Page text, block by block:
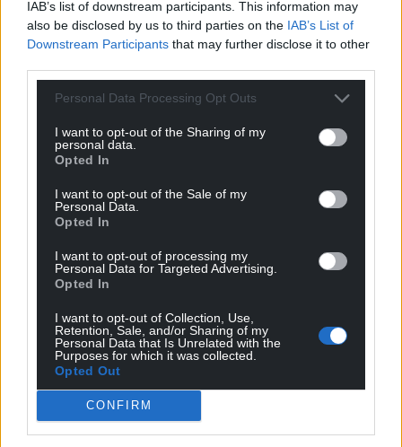
IAB’s list of downstream participants. This information may
also be disclosed by us to third parties on the IAB’s List of
Downstream Participants that may further disclose it to other
Personal Data Processing Opt Outs
I want to opt-out of the Sharing of my
personal data.
Opted In
I want to opt-out of the Sale of my
Personal Data.
Opted In
I want to opt-out of processing my
Personal Data for Targeted Advertising.
Opted In
I want to opt-out of Collection, Use,
Retention, Sale, and/or Sharing of my
Personal Data that Is Unrelated with the
Purposes for which it was collected.
Opted Out
CONFIRM